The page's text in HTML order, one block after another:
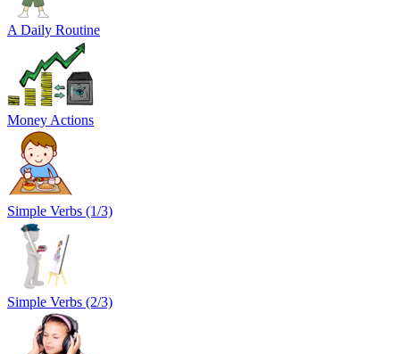
A Daily Routine
Money Actions
Simple Verbs (1/3)
Simple Verbs (2/3)